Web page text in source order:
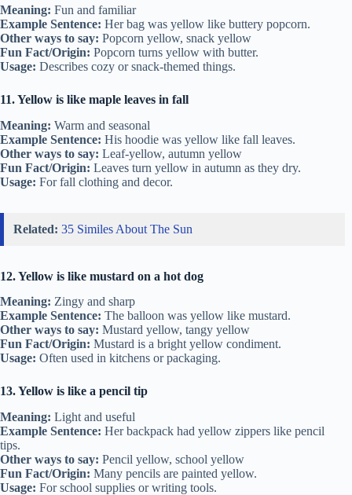
Meaning: Fun and familiar
Example Sentence: Her bag was yellow like buttery popcorn.
Other ways to say: Popcorn yellow, snack yellow
Fun Fact/Origin: Popcorn turns yellow with butter.
Usage: Describes cozy or snack-themed things.
11. Yellow is like maple leaves in fall
Meaning: Warm and seasonal
Example Sentence: His hoodie was yellow like fall leaves.
Other ways to say: Leaf-yellow, autumn yellow
Fun Fact/Origin: Leaves turn yellow in autumn as they dry.
Usage: For fall clothing and decor.
Related: 35 Similes About The Sun
12. Yellow is like mustard on a hot dog
Meaning: Zingy and sharp
Example Sentence: The balloon was yellow like mustard.
Other ways to say: Mustard yellow, tangy yellow
Fun Fact/Origin: Mustard is a bright yellow condiment.
Usage: Often used in kitchens or packaging.
13. Yellow is like a pencil tip
Meaning: Light and useful
Example Sentence: Her backpack had yellow zippers like pencil
tips.
Other ways to say: Pencil yellow, school yellow
Fun Fact/Origin: Many pencils are painted yellow.
Usage: For school supplies or writing tools.